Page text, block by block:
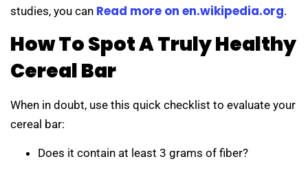
studies, you can Read more on en.wikipedia.org.
How To Spot A Truly Healthy
Cereal Bar
When in doubt, use this quick checklist to evaluate your
cereal bar:
Does it contain at least 3 grams of fiber?